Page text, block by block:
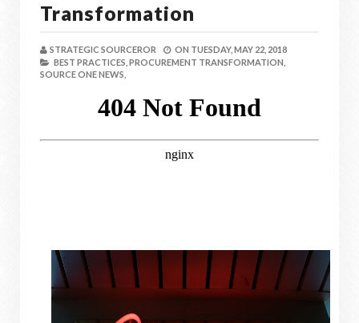
Transformation
STRATEGIC SOURCEROR ON TUESDAY, MAY 22, 2018
BEST PRACTICES, PROCUREMENT TRANSFORMATION,
SOURCE ONE NEWS,